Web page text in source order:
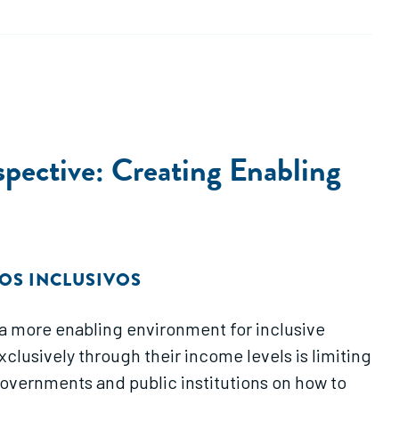
Creating Enabling
INCLUSIVOS
more enabling environment for inclusive
through their income levels is limiting
and public institutions on how to